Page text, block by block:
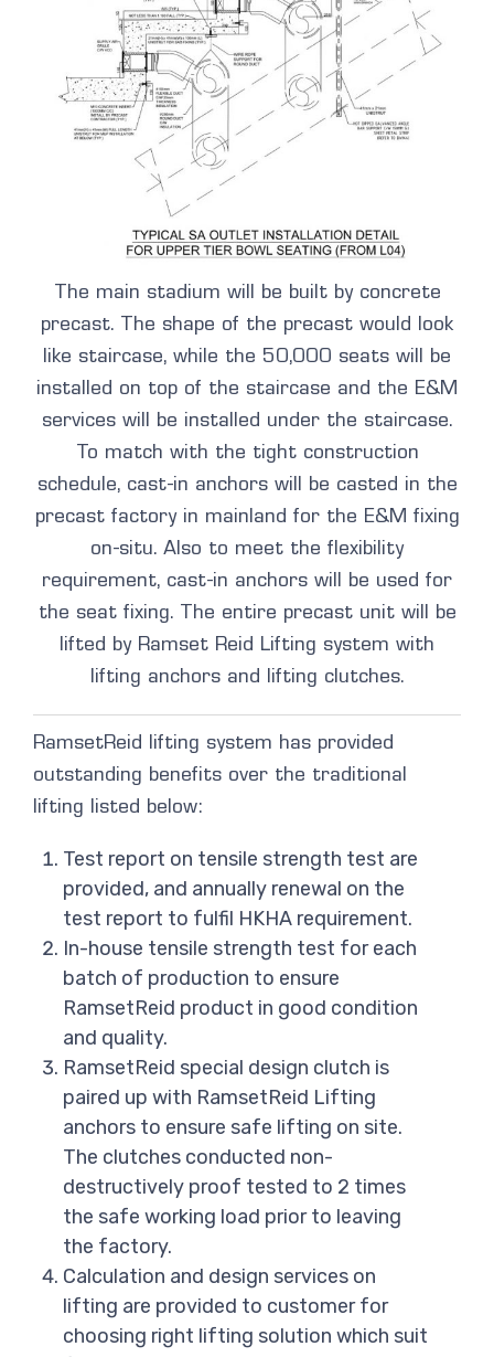
The main stadium will be built by concrete
precast. The shape of the precast would look
like staircase, while the 50,000 seats will be
installed on top of the staircase and the E&M
services will be installed under the staircase.
To match with the tight construction
schedule, cast-in anchors will be casted in the
precast factory in mainland for the E&M fixing
on-situ. Also to meet the flexibility
requirement, cast-in anchors will be used for
the seat fixing. The entire precast unit will be
lifted by Ramset Reid Lifting system with
lifting anchors and lifting clutches.
RamsetReid lifting system has provided
outstanding benefits over the traditional
lifting listed below:
Test report on tensile strength test are
provided, and annually renewal on the
test report to fulfil HKHA requirement.
In-house tensile strength test for each
batch of production to ensure
RamsetReid product in good condition
and quality.
RamsetReid special design clutch is
paired up with RamsetReid Lifting
anchors to ensure safe lifting on site.
The clutches conducted non-
destructively proof tested to 2 times
the safe working load prior to leaving
the factory.
Calculation and design services on
lifting are provided to customer for
choosing right lifting solution which suit